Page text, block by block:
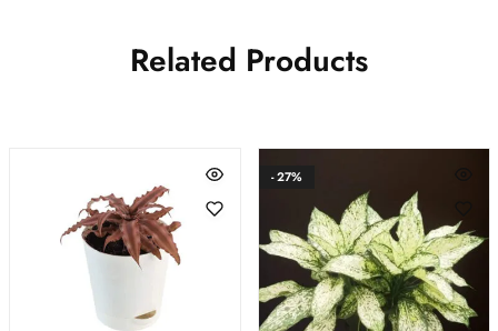
Related Products
- 27%